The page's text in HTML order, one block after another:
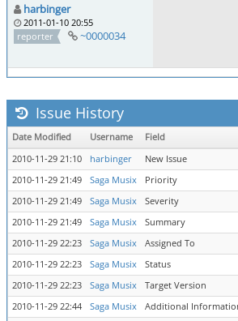
harbinger
2011-01-10 20:55
reporter
~0000034
Issue History
Date Modified Username Field
2010-11-29 21:10
harbinger
New Issue
2010-11-29 21:49
Saga Musix Priority
2010-11-29 21:49
Saga Musix Severity
2010-11-29 21:49
Saga Musix Summary
2010-11-29 22:23
Saga Musix Assigned To
2010-11-29 22:23
Saga Musix Status
2010-11-29 22:23
Saga Musix Target Version
2010-11-29 22:44
Saga Musix
Additional